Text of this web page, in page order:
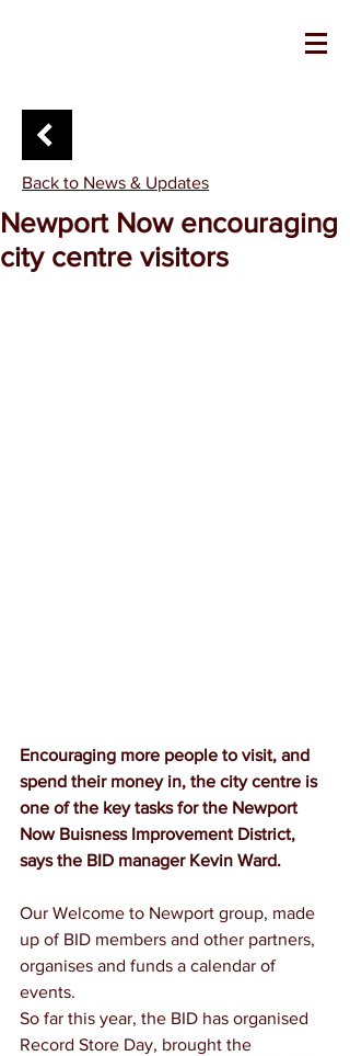
Back to News & Updates
Newport Now encouraging
city centre visitors
Encouraging more people to visit, and
spend their money in, the city centre is
one of the key tasks for the Newport
Now Buisness Improvement District,
says the BID manager Kevin Ward.
Our Welcome to Newport group, made
up of BID members and other partners,
organises and funds a calendar of
events.
So far this year, the BID has organised
Record Store Day, brought the